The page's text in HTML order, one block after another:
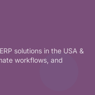
solutions in the USA &
workflows, and